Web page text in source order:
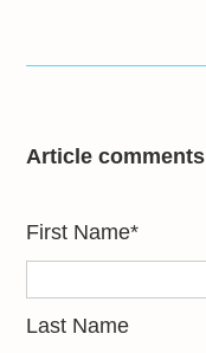
Article comments
First Name*
Last Name